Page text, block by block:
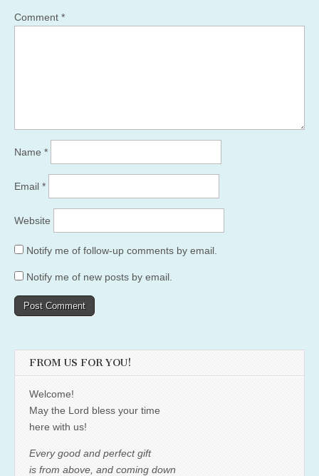
Comment *
Name *
Email *
Website
Notify me of follow-up comments by email.
Notify me of new posts by email.
FROM US FOR YOU!
Welcome!
May the Lord bless your time
here with us!
Every good and perfect gift
is from above, and coming down